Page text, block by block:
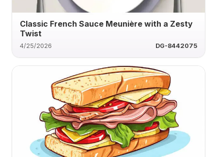
Classic French Sauce Meunière with a Zesty
Twist
4/25/2026 DG-8442075